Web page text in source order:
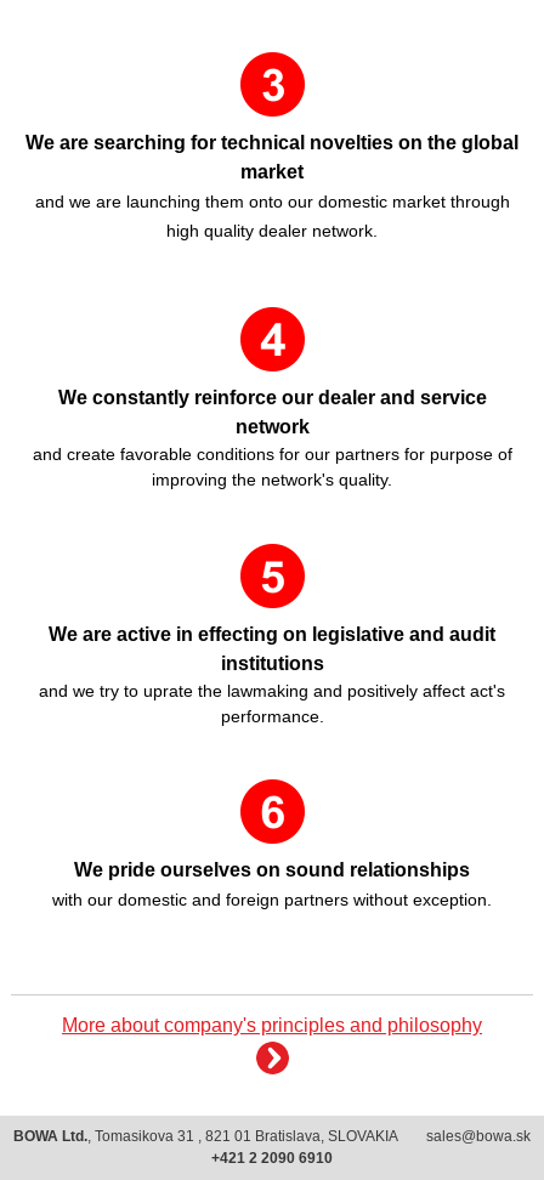
We are searching for technical novelties on the global
market
and we are launching them onto our domestic market through
high quality dealer network.
We constantly reinforce our dealer and service
network
and create favorable conditions for our partners for purpose of
improving the network's quality.
We are active in effecting on legislative and audit
institutions
and we try to uprate the lawmaking and positively affect act's
performance.
We pride ourselves on sound relationships
with our domestic and foreign partners without exception.
More about company's principles and philosophy
BOWA Ltd., Tomasikova 31 , 821 01 Bratislava, SLOVAKIA
sales@bowa.sk
+421 2 2090 6910